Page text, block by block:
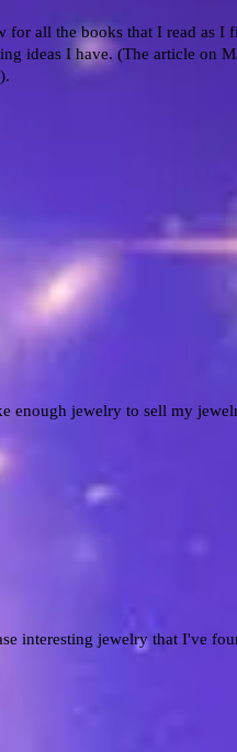
for all the books that I read as I
ideas I have. (The article on
).
enough jewelry to sell my
interesting jewelry that I've